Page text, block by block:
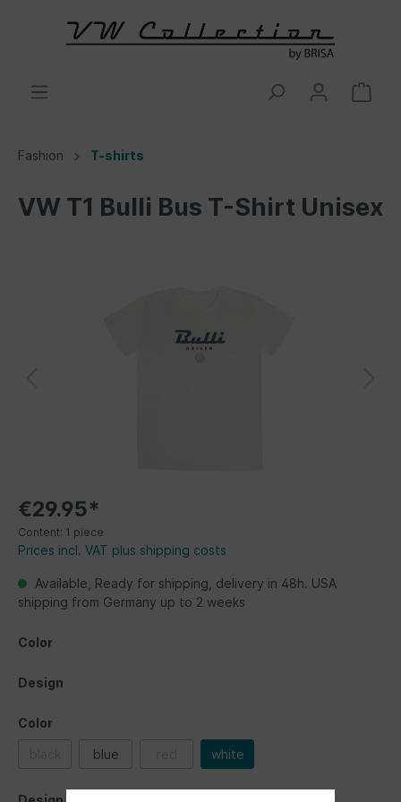
Fashion T-shirts
VW T1 Bulli Bus T-Shirt Unisex
€29.95*
Content: 1 piece
Prices incl. VAT plus shipping costs
Available, Ready for shipping, delivery in 48h. USA
shipping from Germany up to 2 weeks
Color
Design
Color
blue white